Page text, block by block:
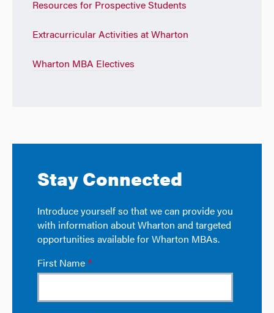
Resources for Prospective Students
Extracurricular Activities at Wharton
Wharton MBA Electives